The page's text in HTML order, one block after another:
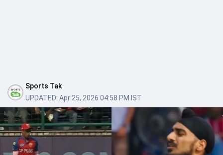
Sports Tak
UPDATED: Apr 25, 2026 04:58 PM IST